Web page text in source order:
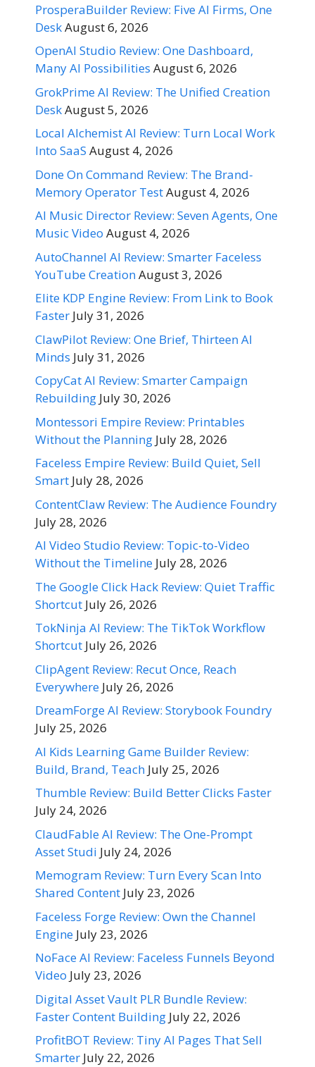
ProsperaBuilder Review: Five AI Firms, One
DeskAugust 6, 2026
OpenAI Studio Review: One Dashboard,
Many AI Possibilities August 6, 2026
GrokPrime AI Review: The Unified Creation
DeskAugust 5, 2026
Local Alchemist AI Review: Turn Local Work
Into SaaS August 4, 2026
Done On Command Review: The Brand-
Memory Operator TestAugust 4, 2026
AI Music Director Review: Seven Agents, One
Music Video August 4, 2026
AutoChannel AI Review: Smarter Faceless
YouTube CreationAugust 3, 2026
Elite KDP Engine Review: From Link to Book
Faster July 31, 2026
ClawPilot Review: One Brief, Thirteen AI
Minds July 31, 2026
CopyCat AI Review: Smarter Campaign
Rebuilding July 30, 2026
Montessori Empire Review: Printables
Without the Planning July 28, 2026
Faceless Empire Review: Build Quiet, Sell
Smart July 28, 2026
ContentClaw Review: The Audience Foundry
July 28, 2026
AI Video Studio Review: Topic-to-Video
Without the Timeline July 28, 2026
The Google Click Hack Review: Quiet Traffic
Shortcut July 26, 2026
TokNinja AI Review: The TikTok Workflow
Shortcut July 26, 2026
ClipAgent Review: Recut Once, Reach
Everywhere July 26, 2026
DreamForge AI Review: Storybook Foundry
July 25, 2026
AI Kids Learning Game Builder Review:
Build, Brand, Teach July 25, 2026
Thumble Review: Build Better Clicks Faster
July 24, 2026
ClaudFable AI Review: The One-Prompt
Asset Studi July 24, 2026
Memogram Review: Turn Every Scan Into
Shared Content July 23, 2026
Faceless Forge Review: Own the Channel
Engine July 23, 2026
NoFace AI Review: Faceless Funnels Beyond
Video July 23, 2026
Digital Asset Vault PLR Bundle Review:
Faster Content Building July 22, 2026
ProfitBOT Review: Tiny AI Pages That Sell
Smarter July 22, 2026